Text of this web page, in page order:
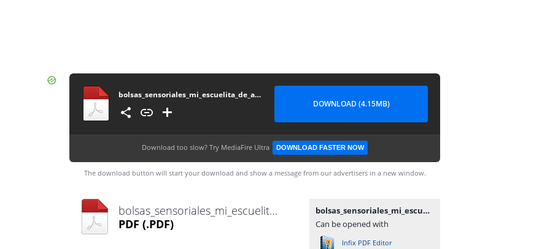
bolsas_sensoriales_mi_escuelita_de_apoyo
DOWNLOAD (4.15MB)
Download too slow? Try MediaFire Ultra DOWNLOAD FASTER NOW
The download button will start your download and show a message from our advertisers in a new window.
bolsas_sensoriales_mi_escuelita_de_apoyo.pdf
PDF (.PDF)
bolsas_sensoriales_mi_escuelita_de_apoyo.pdf
Can be opened with
Infix PDF Editor